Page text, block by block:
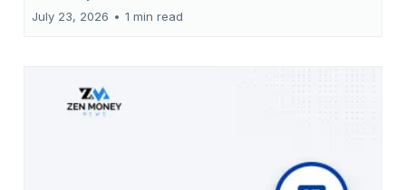
July 23, 2026 • 1 min read